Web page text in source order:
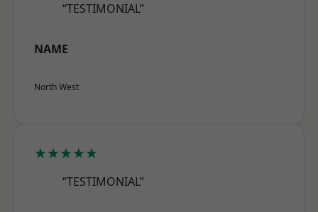
“TESTIMONIAL”
NAME
North West
★★★★★
“TESTIMONIAL”